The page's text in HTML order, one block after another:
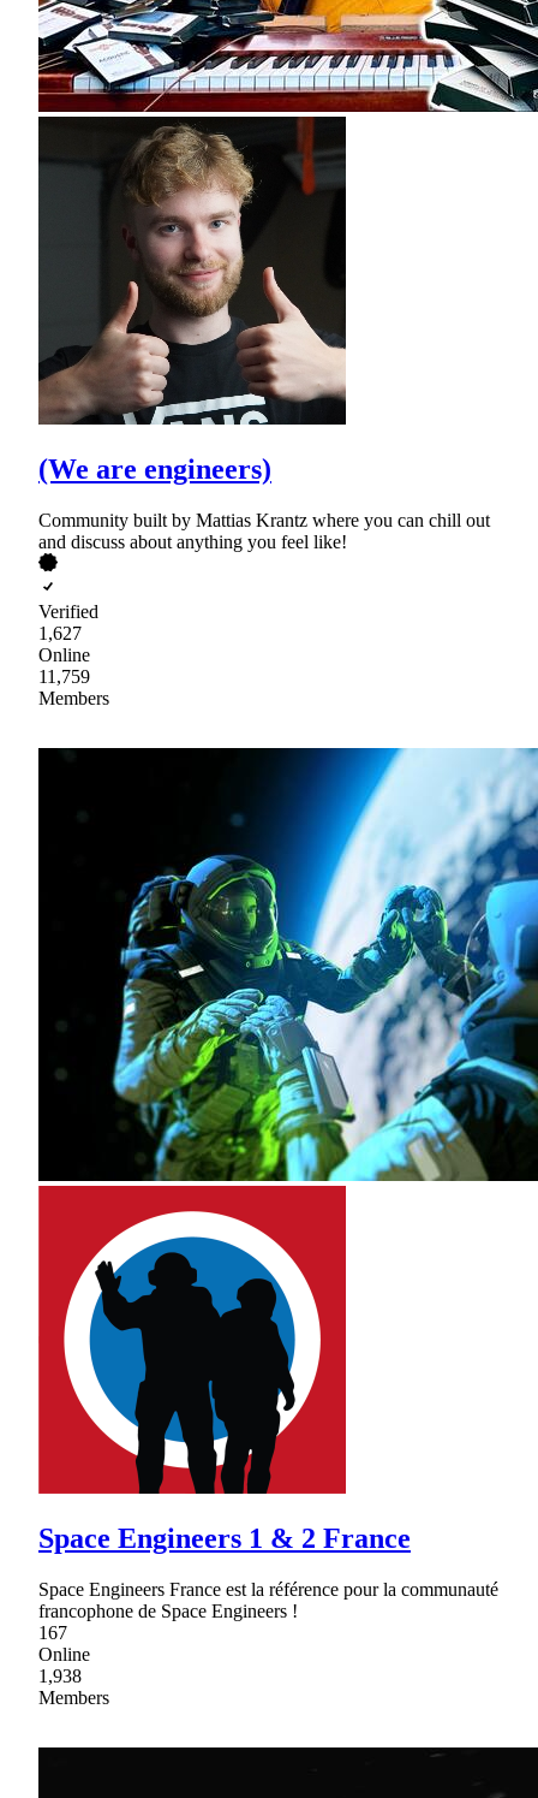
(We are engineers)
Community built by Mattias Krantz where you can chill out
and discuss about anything you feel like!
Verified
1,627
Online
11,759
Members
Space Engineers 1 & 2 France
Space Engineers France est la référence pour la communauté
francophone de Space Engineers !
167
Online
1,938
Members